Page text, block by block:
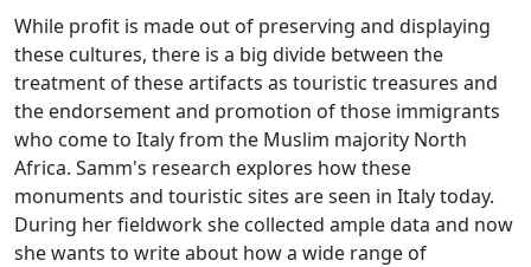
While profit is made out of preserving and displaying
these cultures, there is a big divide between the
treatment of these artifacts as touristic treasures and
the endorsement and promotion of those immigrants
who come to Italy from the Muslim majority North
Africa. Samm's research explores how these
monuments and touristic sites are seen in Italy today.
During her fieldwork she collected ample data and now
she wants to write about how a wide range of